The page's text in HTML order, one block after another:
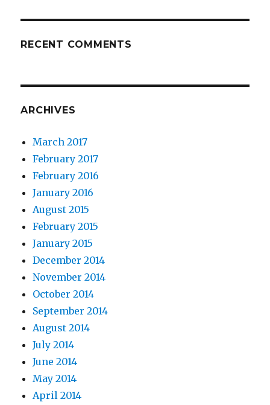
RECENT COMMENTS
ARCHIVES
March 2017
February 2017
February 2016
January 2016
August 2015
February 2015
January 2015
December 2014
November 2014
October 2014
September 2014
August 2014
July 2014
June 2014
May 2014
April 2014